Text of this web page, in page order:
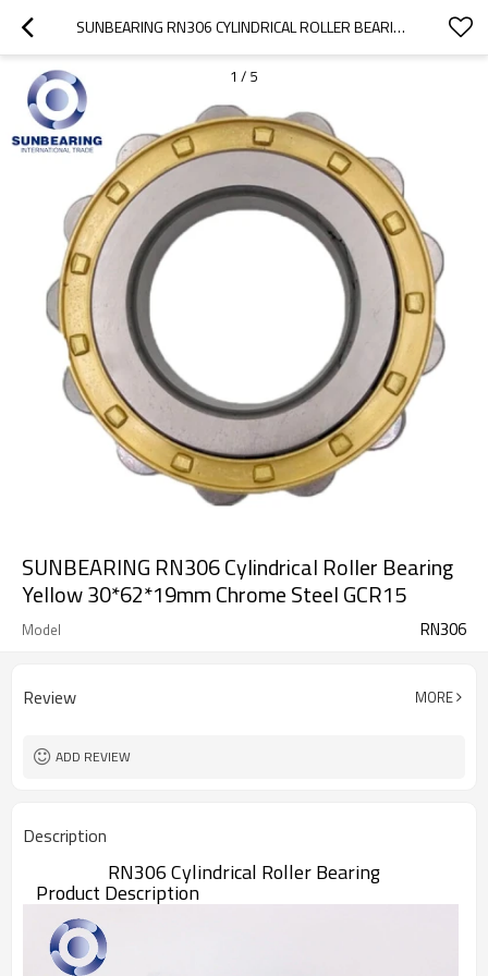
SUNBEARING RN306 CYLINDRICAL ROLLER BEARING YELLOW 30*62*19MM CHROME STEEL GCR15
1 / 5
SUNBEARING RN306 Cylindrical Roller Bearing
Yellow 30*62*19mm Chrome Steel GCR15
Model RN306
Review MORE
ADD REVIEW
Description
RN306 Cylindrical Roller Bearing
Product Description